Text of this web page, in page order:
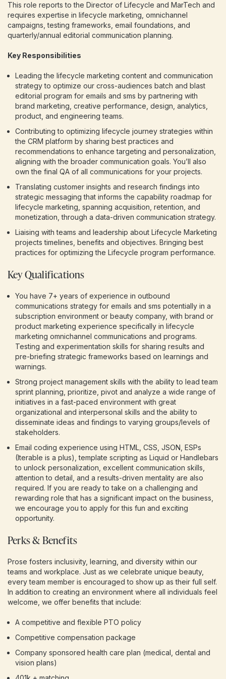
This role reports to the Director of Lifecycle and MarTech and
requires expertise in lifecycle marketing, omnichannel
campaigns, testing frameworks, email foundations, and
quarterly/annual editorial communication planning.
Key Responsibilities
Leading the lifecycle marketing content and communication
strategy to optimize our cross-audiences batch and blast
editorial program for emails and sms by partnering with
brand marketing, creative performance, design, analytics,
product, and engineering teams.
Contributing to optimizing lifecycle journey strategies within
the CRM platform by sharing best practices and
recommendations to enhance targeting and personalization,
aligning with the broader communication goals. You’ll also
own the final QA of all communications for your projects.
Translating customer insights and research findings into
strategic messaging that informs the capability roadmap for
lifecycle marketing, spanning acquisition, retention, and
monetization, through a data-driven communication strategy.
Liaising with teams and leadership about Lifecycle Marketing
projects timelines, benefits and objectives. Bringing best
practices for optimizing the Lifecycle program performance.
Key Qualifications
You have 7+ years of experience in outbound
communications strategy for emails and sms potentially in a
subscription environment or beauty company, with brand or
product marketing experience specifically in lifecycle
marketing omnichannel communications and programs.
Testing and experimentation skills for sharing results and
pre-briefing strategic frameworks based on learnings and
warnings.
Strong project management skills with the ability to lead team
sprint planning, prioritize, pivot and analyze a wide range of
initiatives in a fast-paced environment with great
organizational and interpersonal skills and the ability to
disseminate ideas and findings to varying groups/levels of
stakeholders.
Email coding experience using HTML, CSS, JSON, ESPs
(Iterable is a plus), template scripting as Liquid or Handlebars
to unlock personalization, excellent communication skills,
attention to detail, and a results-driven mentality are also
required. If you are ready to take on a challenging and
rewarding role that has a significant impact on the business,
we encourage you to apply for this fun and exciting
opportunity.
Perks & Benefits
Prose fosters inclusivity, learning, and diversity within our
teams and workplace. Just as we celebrate unique beauty,
every team member is encouraged to show up as their full self.
In addition to creating an environment where all individuals feel
welcome, we offer benefits that include:
A competitive and flexible PTO policy
Competitive compensation package
Company sponsored health care plan (medical, dental and
vision plans)